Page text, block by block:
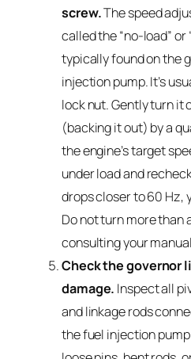
screw.The speed
called the “no-load” or
typically found on the
injection pump. It’s
lock nut. Gently turn it
(backing it out) by a
the engine’s target
under load and
drops closer to 60 Hz,
Do not turn more than
consulting your
Check the governor
damage. Inspect all
and linkage rods
the fuel injection